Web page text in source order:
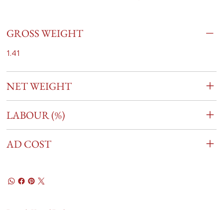
GROSS WEIGHT
1.41
NET WEIGHT
LABOUR (%)
AD COST